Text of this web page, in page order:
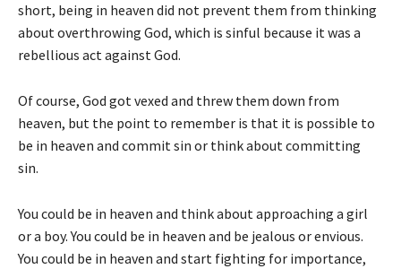
short, being in heaven did not prevent them from thinking
about overthrowing God, which is sinful because it was a
rebellious act against God.
Of course, God got vexed and threw them down from
heaven, but the point to remember is that it is possible to
be in heaven and commit sin or think about committing
sin.
You could be in heaven and think about approaching a girl
or a boy. You could be in heaven and be jealous or envious.
You could be in heaven and start fighting for importance,